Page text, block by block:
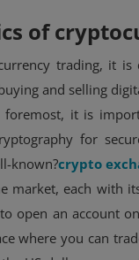
of
trading, it
and selling
foremost, it is
for
known?crypto
market, each with
open an account
where you can
SEC’s
million